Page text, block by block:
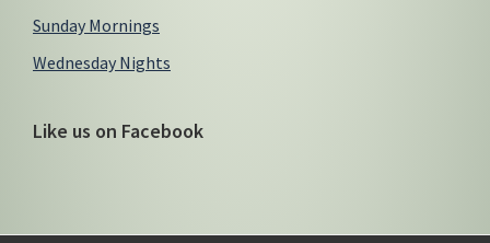
Sunday Mornings
Wednesday Nights
Like us on Facebook